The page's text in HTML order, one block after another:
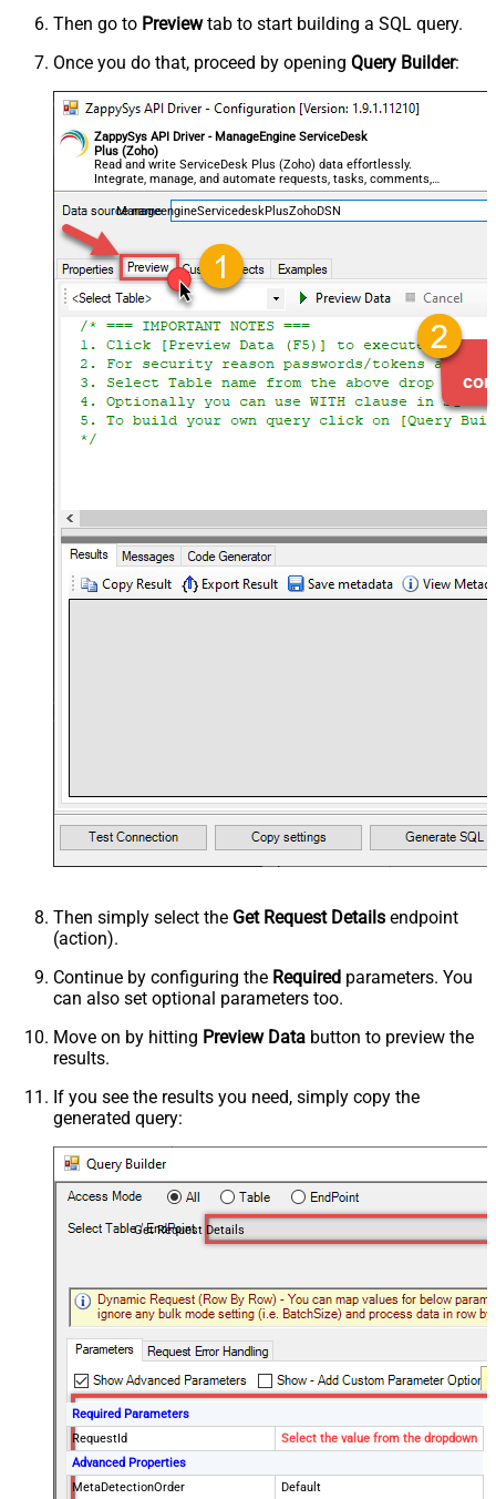
Then go to Previewtab to start building a SQL query.
Once you do that, proceed by opening Query Builder:
ZappySys API Driver - ManageEngine ServiceDesk
Plus (Zoho)
Read and write ServiceDesk Plus (Zoho) data effortlessly.
Integrate, manage, and automate requests, tasks, comments,
and worklogs — almost no coding required.
ManageengineServicedeskPlusZohoDSN
Then simply select the Get Request Details endpoint
(action).
Continue by configuring the Required parameters. You
can also set optional parameters too.
Move on by hitting Preview Data button to preview the
results.
If you see the results you need, simply copy the
generated query:
Get Request Details
Required Parameters
RequestId
Select the value from the dropdown
Advanced Properties
MetaDetectionOrder
Default